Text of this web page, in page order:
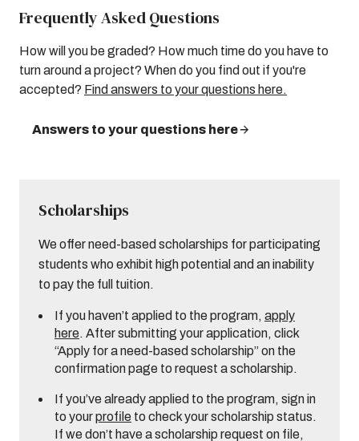
Frequently Asked Questions
How will you be graded? How much time do you have to
turn around a project? When do you find out if you're
accepted? Find answers to your questions here.
Answers to your questions here
Scholarships
We offer need-based scholarships for participating
students who exhibit high potential and an inability
to pay the full tuition.
If you haven’t applied to the program, apply
here. After submitting your application, click
“Apply for a need-based scholarship” on the
confirmation page to request a scholarship.
If you’ve already applied to the program, sign in
to yourprofile to check your scholarship status.
If we don’t have a scholarship request on file,